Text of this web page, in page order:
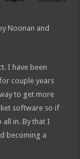
Noonan and
I have been
couple years
to get more
software so if
in. By that I
becoming a